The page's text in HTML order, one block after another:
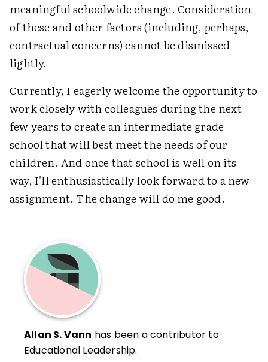
meaningful schoolwide change. Consideration
of these and other factors (including, perhaps,
contractual concerns) cannot be dismissed
lightly.
Currently, I eagerly welcome the opportunity to
work closely with colleagues during the next
few years to create an intermediate grade
school that will best meet the needs of our
children. And once that school is well on its
way, I'll enthusiastically look forward to a new
assignment. The change will do me good.
Allan S. Vann has been a contributor to
Educational Leadership.